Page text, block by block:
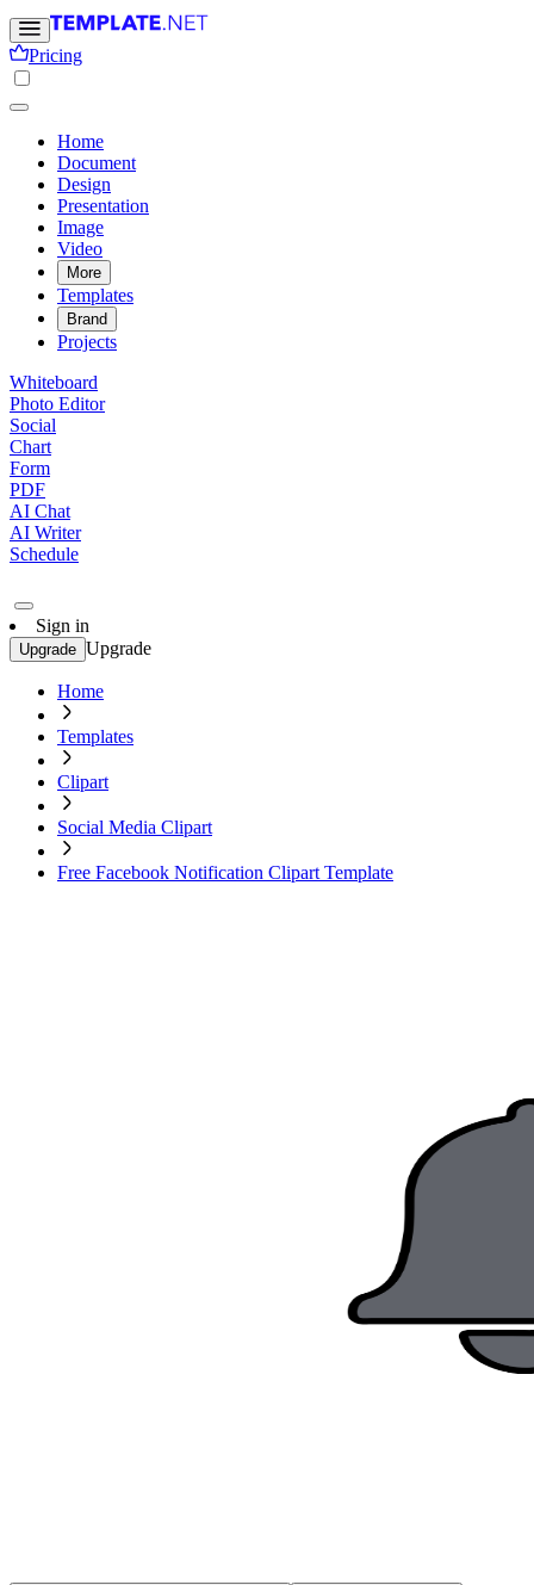
Pricing
Home
Document
Design
Presentation
Image
Video
More
Templates
Brand
Projects
Whiteboard
Photo Editor
Social
Chart
Form
PDF
AI Chat
AI Writer
Schedule
Sign in
Upgrade Upgrade
Home
Templates
Clipart
Social Media Clipart
Free Facebook Notification Clipart Template